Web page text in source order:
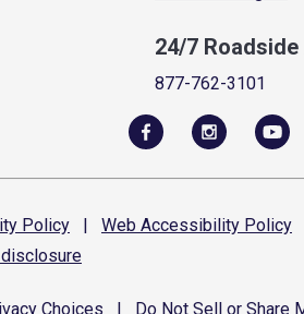
24/7
877-762-3101
Policy | Web Accessibility Policy
disclosure
Choices Do Not Sell or Share